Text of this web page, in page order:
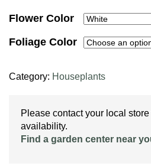
Flower Color
Foliage Color
Category: Houseplants
Please contact your local
availability.
Find a garden center near